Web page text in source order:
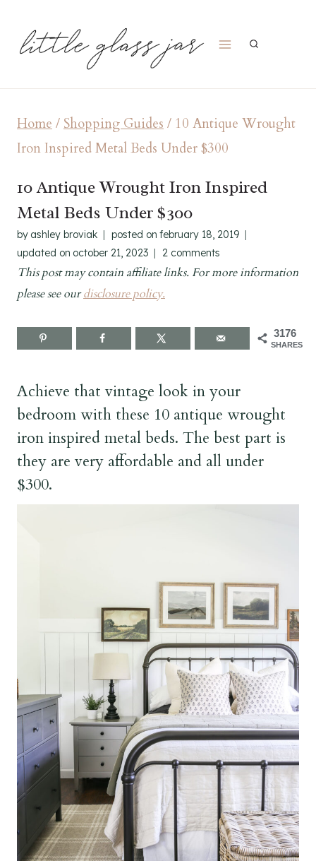
Home / Shopping Guides / 10 Antique Wrought
Iron Inspired Metal Beds Under $300
10 Antique Wrought Iron Inspired
Metal Beds Under $300
by ashley broviak posted on february 18, 2019
updated on october 21, 2023 2 comments
This post may contain affiliate links. For more information
please see ourdisclosure policy.
3176
SHARES
Achieve that vintage look in your
bedroom with these 10 antique wrought
iron inspired metal beds. The best part is
they are very affordable and all under
$300.